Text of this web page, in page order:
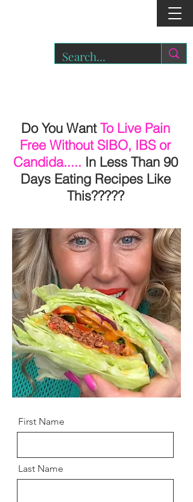
Do You WantTo Live Pain
Free Without SIBO, IBS or
Candida..... In Less Than 90
Days Eating Recipes Like
This?????
First Name
Last Name